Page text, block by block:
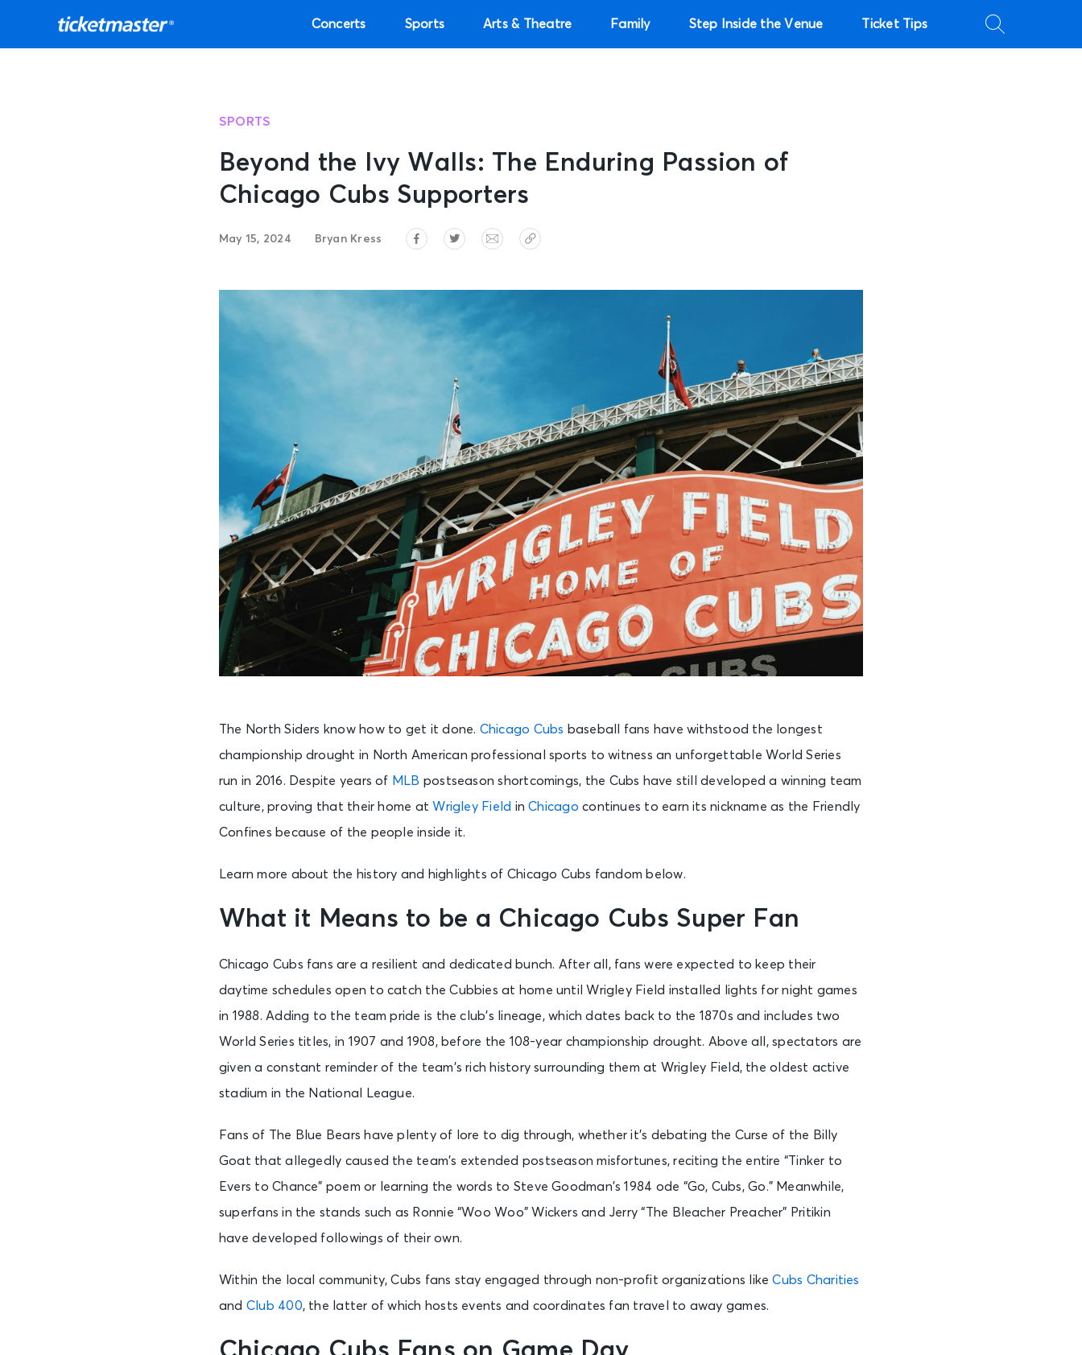
Concerts Sports Arts & Theatre Family Step Inside the Venue Ticket Tips
SPORTS
Beyond the Ivy Walls: The Enduring Passion of
Chicago Cubs Supporters
May 15, 2024 Bryan Kress
The North Siders know how to get it done. Chicago Cubs baseball fans have withstood the longest
championship drought in North American professional sports to witness an unforgettable World Series
run in 2016. Despite years of MLB postseason shortcomings, the Cubs have still developed a winning team
culture, proving that their home at Wrigley Field inChicago continues to earn its nickname as the Friendly
Confines because of the people inside it.
Learn more about the history and highlights of Chicago Cubs fandom below.
What it Means to be a Chicago Cubs Super Fan
Chicago Cubs fans are a resilient and dedicated bunch. After all, fans were expected to keep their
daytime schedules open to catch the Cubbies at home until Wrigley Field installed lights for night games
in 1988. Adding to the team pride is the club’s lineage, which dates back to the 1870s and includes two
World Series titles, in 1907 and 1908, before the 108-year championship drought. Above all, spectators are
given a constant reminder of the team’s rich history surrounding them at Wrigley Field, the oldest active
stadium in the National League.
Fans of The Blue Bears have plenty of lore to dig through, whether it’s debating the Curse of the Billy
Goat that allegedly caused the team’s extended postseason misfortunes, reciting the entire “Tinker to
Evers to Chance” poem or learning the words to Steve Goodman’s 1984 ode “Go, Cubs, Go.” Meanwhile,
superfans in the stands such as Ronnie “Woo Woo” Wickers and Jerry “The Bleacher Preacher” Pritikin
have developed followings of their own.
Within the local community, Cubs fans stay engaged through non-profit organizations likeCubs Charities
and Club 400, the latter of which hosts events and coordinates fan travel to away games.